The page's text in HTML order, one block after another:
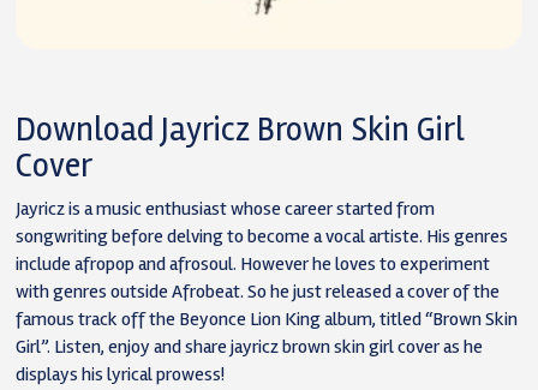
Download Jayricz Brown Skin Girl
Cover
Jayricz is a music enthusiast whose career started from
songwriting before delving to become a vocal artiste. His genres
include afropop and afrosoul. However he loves to experiment
with genres outside Afrobeat. So he just released a cover of the
famous track off the Beyonce Lion King album, titled “Brown Skin
Girl”. Listen, enjoy and share jayricz brown skin girl cover as he
displays his lyrical prowess!